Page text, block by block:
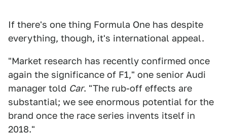
If there's one thing Formula One has despite
everything, though, it's international appeal.
"Market research has recently confirmed once
again the significance of F1," one senior Audi
manager told Car. "The rub-off effects are
substantial; we see enormous potential for the
brand once the race series invents itself in
2018."